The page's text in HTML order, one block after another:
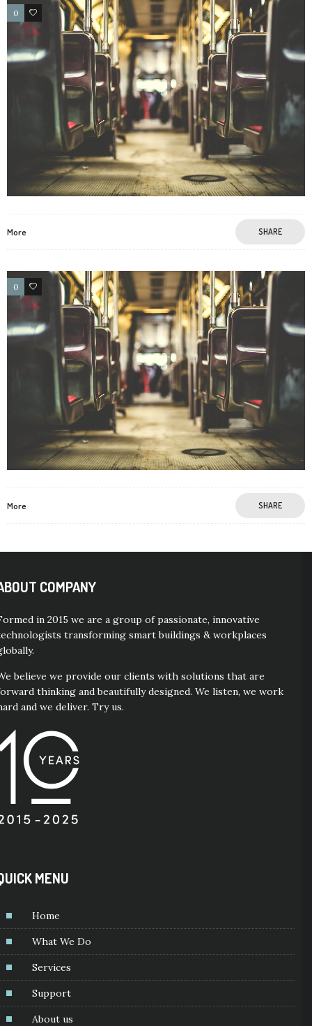
0 3
More SHARE
0 3
More SHARE
COMPANY
in 2015 we are a group of passionate, innovative
transforming smart buildings & workplaces
believe we provide our clients with solutions that are
thinking and beautifully designed. We listen, we work
and we deliver. Try us.
MENU
Home
What We Do
Services
Support
About us